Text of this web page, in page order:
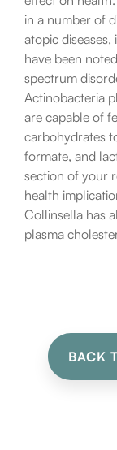
in a number of
atopic
have been
spectrum
Actinobacteria
are capable of
carbohydrates
formate, and
section of your
health
Collinsella has
plasma
BACK